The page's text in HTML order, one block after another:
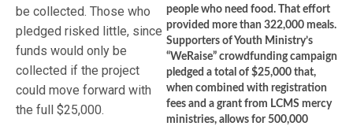
people who need food. That effort
provided more than 322,000 meals.
Supporters of Youth Ministry’s
“WeRaise” crowdfunding campaign
pledged a total of $25,000 that,
when combined with registration
fees and a grant from LCMS mercy
ministries, allows for 500,000
be collected. Those who
pledged risked little, since
funds would only be
collected if the project
could move forward with
the full $25,000.